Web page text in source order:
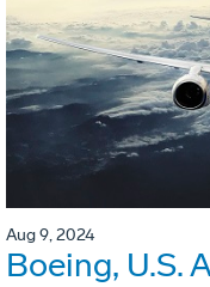
Aug 9, 2024
Boeing, U.S.